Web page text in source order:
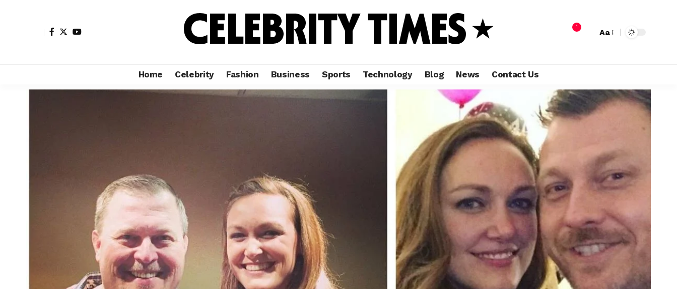
1
Aa
Home Celebrity Fashion Business Sports Technology Blog News Contact Us